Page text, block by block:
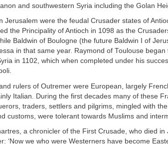
and southwestern Syria including the Golan
Jerusalem were the feudal Crusader states of
the Principality of Antioch in 1098 as the
Baldwin of Boulogne (the future Baldwin I of
in that same year. Raymond of Toulouse
in 1102, which when completed under his
rulers of Outremer were European, largely
Italian. During the first decades many of these
traders, settlers and pilgrims, mingled with
customs, were tolerant towards Muslims and
a chronicler of the First Crusade, who died in
‘Now we who were Westerners have become